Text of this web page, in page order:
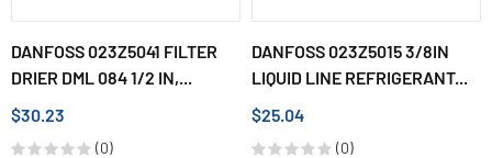
DANFOSS 023Z5041 FILTER
DRIER DML 084 1/2 IN,...
$30.23
(0)
DANFOSS 023Z5015 3/8IN
LIQUID LINE REFRIGERANT...
$25.04
(0)